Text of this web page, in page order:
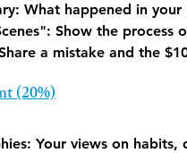
What happened in
Show the process
a mistake and the
(20%)
Your views on habits,